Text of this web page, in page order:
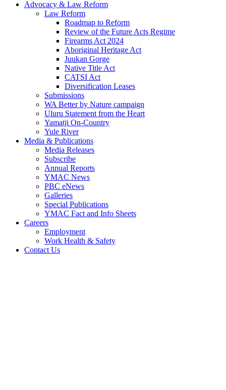
Advocacy & Law Reform
Law Reform
Roadmap to Reform
Review of the Future Acts Regime
Firearms Act 2024
Aboriginal Heritage Act
Juukan Gorge
Native Title Act
CATSI Act
Diversification Leases
Submissions
WA Better by Nature campaign
Uluru Statement from the Heart
Yamatji On-Country
Yule River
Media & Publications
Media Releases
Subscribe
Annual Reports
YMAC News
PBC eNews
Galleries
Special Publications
YMAC Fact and Info Sheets
Careers
Employment
Work Health & Safety
Contact Us